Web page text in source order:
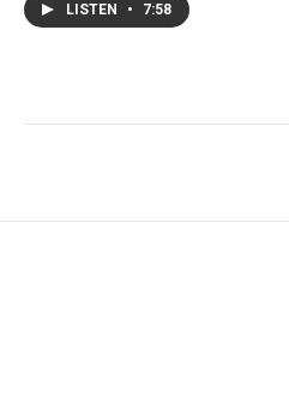
LISTEN • 7:58